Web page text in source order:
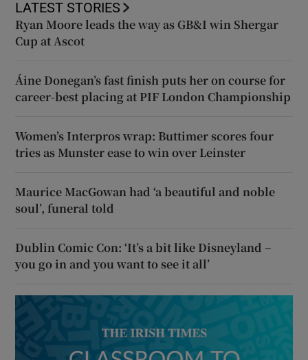
LATEST STORIES
Ryan Moore leads the way as GB&I win Shergar
Cup at Ascot
Áine Donegan’s fast finish puts her on course for
career-best placing at PIF London Championship
Women’s Interpros wrap: Buttimer scores four
tries as Munster ease to win over Leinster
Maurice MacGowan had ‘a beautiful and noble
soul’, funeral told
Dublin Comic Con: ‘It’s a bit like Disneyland –
you go in and you want to see it all’